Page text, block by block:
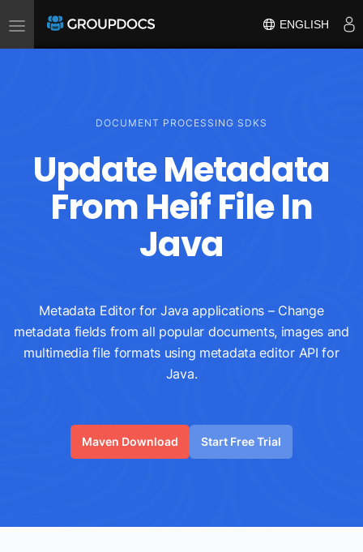
Toggle
navigation
ENGLISH
DOCUMENT PROCESSING SDKS
Update Metadata
From Heif File In
Java
Metadata Editor for Java applications – Change
metadata fields from all popular documents, images and
multimedia file formats using metadata editor API for
Java.
Maven Download Start Free Trial